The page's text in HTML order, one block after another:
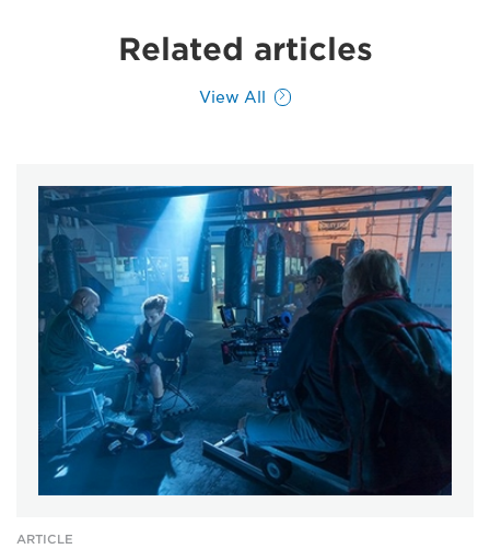
Related articles
View All
ARTICLE